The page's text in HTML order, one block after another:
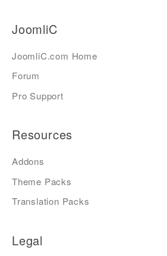
JoomliC
JoomliC.com Home
Forum
Pro Support
Resources
Addons
Theme Packs
Translation Packs
Legal